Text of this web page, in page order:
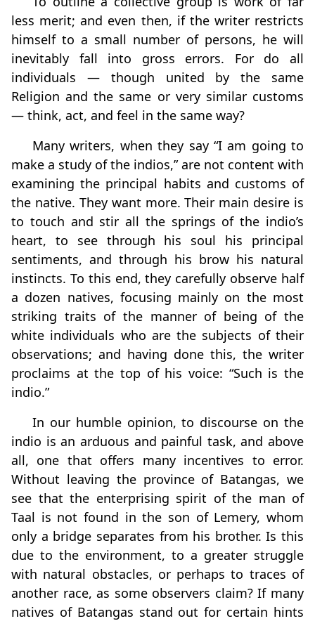
less merit; and even then, if the writer restricts
himself to a small number of persons, he will
inevitably fall into gross errors. For do all
individuals — though united by the same
Religion and the same or very similar customs
— think, act, and feel in the same way?
Many writers, when they say “I am going to
make a study of the indios,” are not content with
examining the principal habits and customs of
the native. They want more. Their main desire is
to touch and stir all the springs of the indio’s
heart, to see through his soul his principal
sentiments, and through his brow his natural
instincts. To this end, they carefully observe half
a dozen natives, focusing mainly on the most
striking traits of the manner of being of the
white individuals who are the subjects of their
observations; and having done this, the writer
proclaims at the top of his voice: “Such is the
indio.”
In our humble opinion, to discourse on the
indio is an arduous and painful task, and above
all, one that offers many incentives to error.
Without leaving the province of Batangas, we
see that the enterprising spirit of the man of
Taal is not found in the son of Lemery, whom
only a bridge separates from his brother. Is this
due to the environment, to a greater struggle
with natural obstacles, or perhaps to traces of
another race, as some observers claim? If many
natives of Batangas stand out for certain hints